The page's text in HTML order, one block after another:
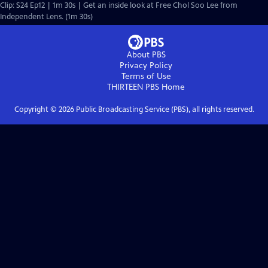
Clip: S24 Ep12 | 1m 30s | Get an inside look at Free Chol Soo Lee from
Independent Lens. (1m 30s)
About PBS
Privacy Policy
Terms of Use
THIRTEEN PBS Home
Copyright © 2026Public Broadcasting Service (PBS), all rights reserved.